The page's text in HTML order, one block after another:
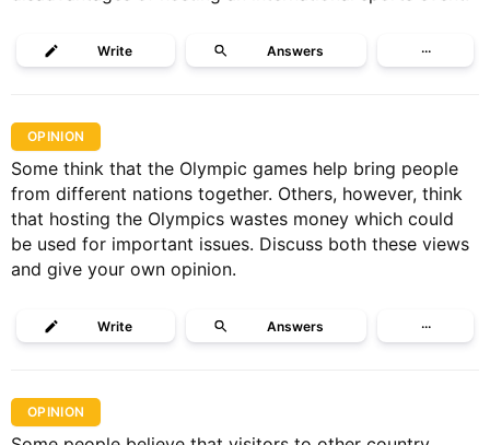
Write Answers ···
OPINION
Some think that the Olympic games help bring people
from different nations together. Others, however, think
that hosting the Olympics wastes money which could
be used for important issues. Discuss both these views
and give your own opinion.
Write Answers ···
OPINION